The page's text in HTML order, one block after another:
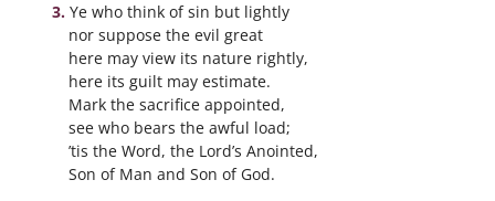
Ye who think of sin but lightly
nor suppose the evil great
here may view its nature rightly,
here its guilt may estimate.
Mark the sacrifice appointed,
see who bears the awful load;
’tis the Word, the Lord’s Anointed,
Son of Man and Son of God.